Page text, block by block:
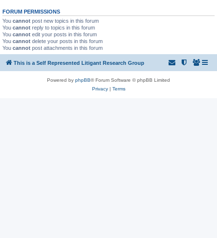
FORUM PERMISSIONS
You cannot post new topics in this forum
You cannot reply to topics in this forum
You cannot edit your posts in this forum
You cannot delete your posts in this forum
You cannot post attachments in this forum
This is a Self Represented Litigant Research Group
Powered by phpBB® Forum Software © phpBB Limited
Privacy| Terms